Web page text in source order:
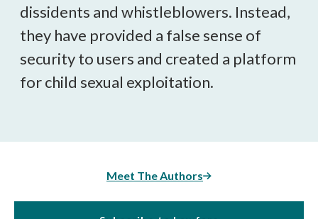
dissidents and whistleblowers. Instead,
they have provided a false sense of
security to users and created a platform
for child sexual exploitation.
Meet The Authors